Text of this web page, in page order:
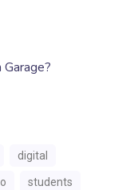
digital
students